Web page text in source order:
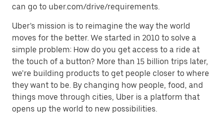
can go to uber.com/drive/requirements.
Uber’s mission is to reimagine the way the world
moves for the better. We started in 2010 to solve a
simple problem: How do you get access to a ride at
the touch of a button? More than 15 billion trips later,
we’re building products to get people closer to where
they want to be. By changing how people, food, and
things move through cities, Uber is a platform that
opens up the world to new possibilities.